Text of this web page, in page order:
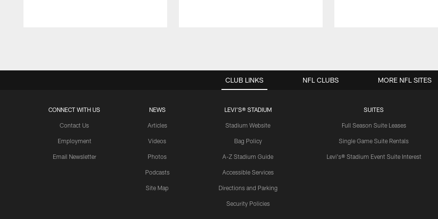
CLUB LINKS
CONNECT WITH US
Contact Us
Employment
Email Newsletter
NEWS
Articles
Videos
Photos
Podcasts
Site Map
LEVI'S® STADIUM
Stadium Website
Bag Policy
A-Z Stadium Guide
Accessible Services
Directions and Parking
Security Policies
SUITES
Full Season Suite Leases
Single Game Suite Rentals
Levi's® Stadium Event Suite Interest
NFL CLUBS MORE NFL SITES